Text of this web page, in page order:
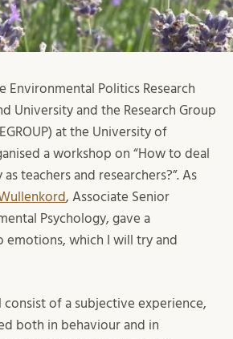
Environmental Politics Research
University and the Research Group
at the University of
a workshop on “How to deal
teachers and researchers?”. As
, Associate Senior
Psychology, gave a
emotions, which I will try and
consist of a subjective experience,
both in behaviour and in